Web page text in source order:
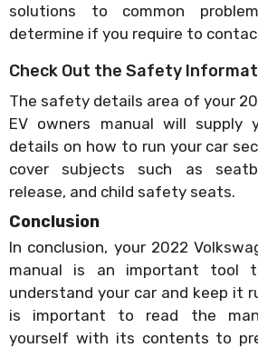
solutions to common
determine if you require to
Check Out the Safety
The safety details area of your
EV owners manual will supply
details on how to run your car
cover subjects such as
release, and child safety seats.
Conclusion
In conclusion, your 2022
manual is an important tool
understand your car and keep it
is important to read the
yourself with its contents to